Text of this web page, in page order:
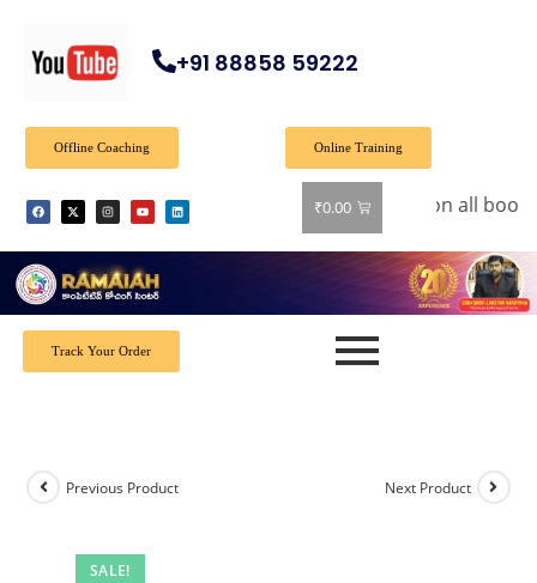
+91 88858 59222
Offline Coaching Online Training
₹0.00
🎉 Special Offer: Get 40% off on all
Track Your Order
SALE!
Previous Product Next Product